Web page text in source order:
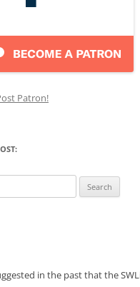
Patron!
in the past that the